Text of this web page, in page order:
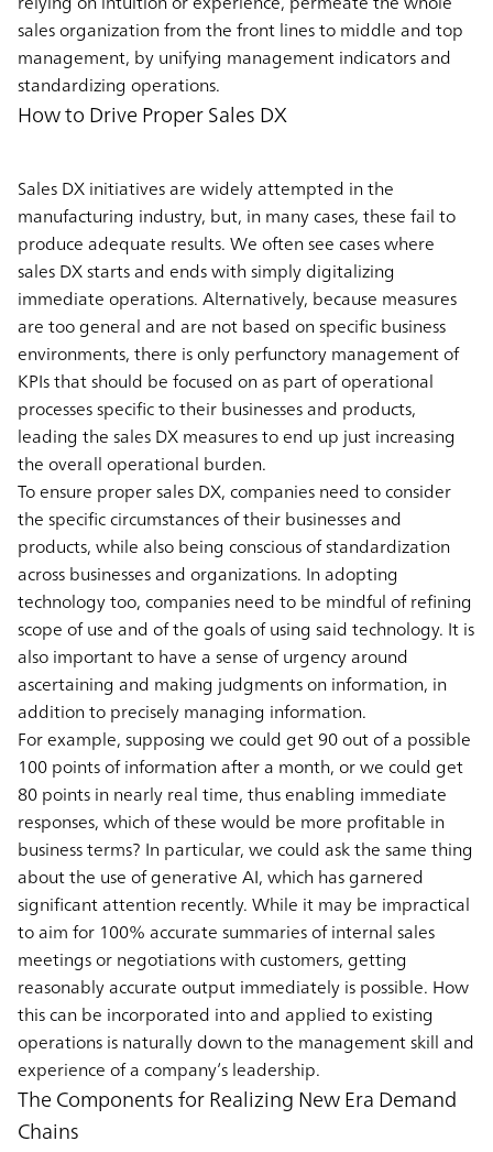
sales organization from the front lines to middle and top
management, by unifying management indicators and
standardizing operations.
How to Drive Proper Sales DX
Sales DX initiatives are widely attempted in the
manufacturing industry, but, in many cases, these fail to
produce adequate results. We often see cases where
sales DX starts and ends with simply digitalizing
immediate operations. Alternatively, because measures
are too general and are not based on specific business
environments, there is only perfunctory management of
KPIs that should be focused on as part of operational
processes specific to their businesses and products,
leading the sales DX measures to end up just increasing
the overall operational burden.
To ensure proper sales DX, companies need to consider
the specific circumstances of their businesses and
products, while also being conscious of standardization
across businesses and organizations. In adopting
technology too, companies need to be mindful of refining
scope of use and of the goals of using said technology. It is
also important to have a sense of urgency around
ascertaining and making judgments on information, in
addition to precisely managing information.
For example, supposing we could get 90 out of a possible
100 points of information after a month, or we could get
80 points in nearly real time, thus enabling immediate
responses, which of these would be more profitable in
business terms? In particular, we could ask the same thing
about the use of generative AI, which has garnered
significant attention recently. While it may be impractical
to aim for 100% accurate summaries of internal sales
meetings or negotiations with customers, getting
reasonably accurate output immediately is possible. How
this can be incorporated into and applied to existing
operations is naturally down to the management skill and
experience of a company’s leadership.
The Components for Realizing New Era Demand
Chains